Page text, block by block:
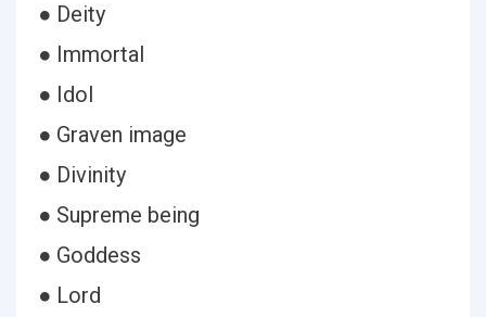
● Deity
● Immortal
● Idol
● Graven image
● Divinity
● Supreme being
● Goddess
● Lord